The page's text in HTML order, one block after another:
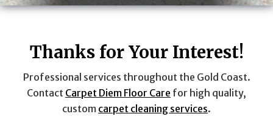
Thanks for Your Interest!
Professional services throughout the Gold Coast.
Contact Carpet Diem Floor Care for high quality,
custom carpet cleaning services.